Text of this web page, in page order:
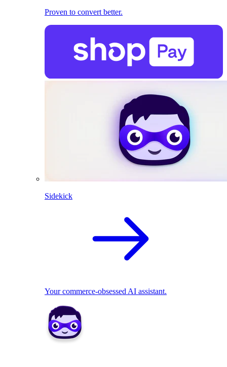
Proven to convert better.
Sidekick
Your commerce-obsessed AI assistant.